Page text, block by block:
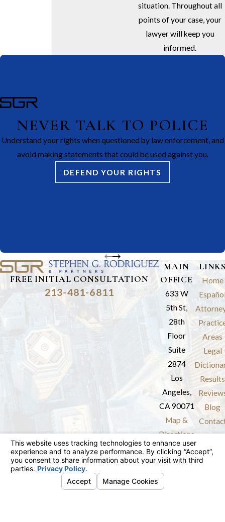
situation. Throughout all
points of your case, your
lawyer will keep you
informed.
NEVER TALK TO POLICE
Understand your rights when questioned by law enforcement, and
avoid making statements that could be used against you.
DEFEND YOUR RIGHTS
FREE INITIAL CONSULTATION
213-481-6811
MAIN
OFFICE
633 W
5th St,
28th
Floor
Suite
2874
Los
Angeles,
CA 90071
Map &
Directions
Home
Areas
Legal
Results
Blog
The information on this website is for general
information purposes only. Nothing on this site
should be taken as legal advice for any
individual case or situation.
This information is not intended to create, and